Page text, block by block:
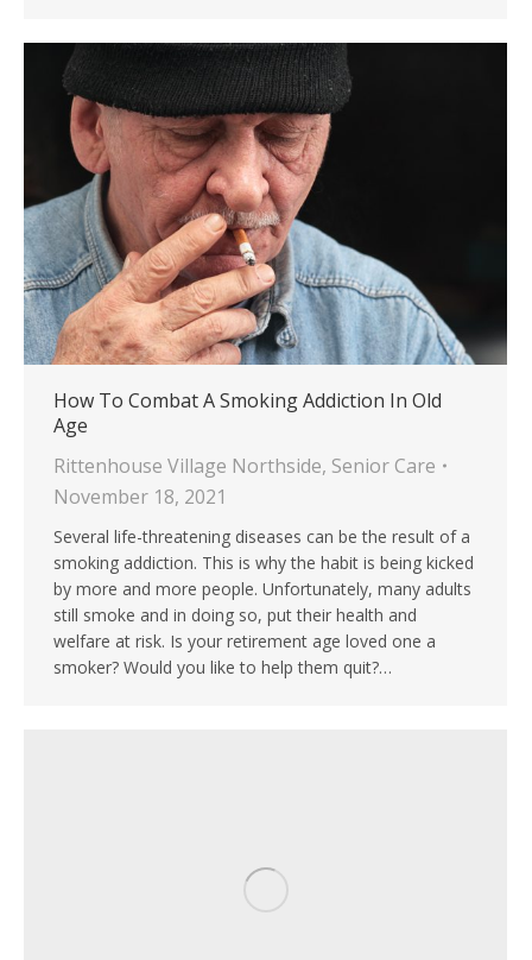
How To Combat A Smoking Addiction In Old
Age
Rittenhouse Village Northside, Senior Care
November 18, 2021
Several life-threatening diseases can be the result of a
smoking addiction. This is why the habit is being kicked
by more and more people. Unfortunately, many adults
still smoke and in doing so, put their health and
welfare at risk. Is your retirement age loved one a
smoker? Would you like to help them quit?…